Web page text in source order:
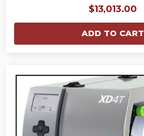
$13,013.00
ADD TO CART